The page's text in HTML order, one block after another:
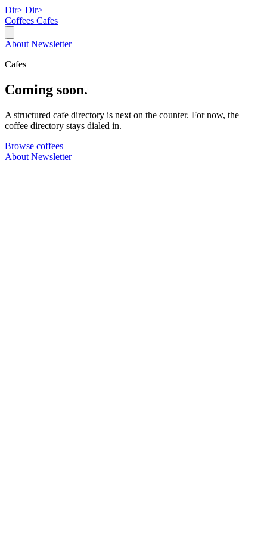
Dir> Dir>
Coffees Cafes
About Newsletter
Cafes
Coming soon.
A structured cafe directory is next on the counter. For now, the
coffee directory stays dialed in.
Browse coffees
About Newsletter